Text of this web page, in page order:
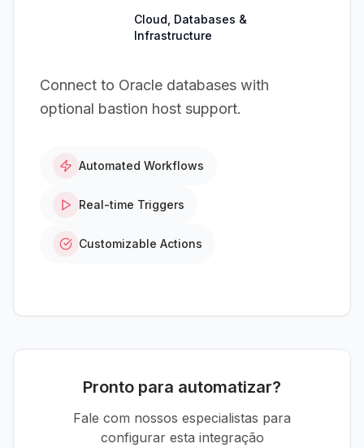
Cloud, Databases &
Infrastructure
Connect to Oracle databases with
optional bastion host support.
Automated Workflows
Real-time Triggers
Customizable Actions
Pronto para automatizar?
Fale com nossos especialistas para
configurar esta integração